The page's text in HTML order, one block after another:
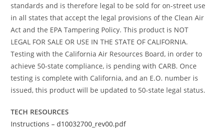
standards and is therefore legal to be sold for on-street use
in all states that accept the legal provisions of the Clean Air
Act and the EPA Tampering Policy. This product is NOT
LEGAL FOR SALE OR USE IN THE STATE OF CALIFORNIA.
Testing with the California Air Resources Board, in order to
achieve 50-state compliance, is pending with CARB. Once
testing is complete with California, and an E.O. number is
issued, this product will be updated to 50-state legal status.
TECH RESOURCES
Instructions – d10032700_rev00.pdf